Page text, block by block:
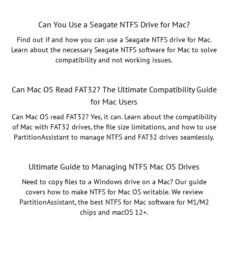
Can You Use a Seagate NTFS Drive for Mac?
Find out if and how you can use a Seagate NTFS drive for Mac.
Learn about the necessary Seagate NTFS software for Mac to solve
compatibility and not working issues.
Can Mac OS Read FAT32? The Ultimate Compatibility Guide
for Mac Users
Can Mac OS read FAT32? Yes, it can. Learn about the compatibility
of Mac with FAT32 drives, the file size limitations, and how to use
PartitionAssistant to manage NTFS and FAT32 drives seamlessly.
Ultimate Guide to Managing NTFS Mac OS Drives
Need to copy files to a Windows drive on a Mac? Our guide
covers how to make NTFS for Mac OS writable. We review
PartitionAssistant, the best NTFS for Mac software for M1/M2
chips and macOS 12+.